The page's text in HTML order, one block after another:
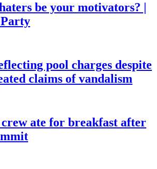
be your motivators? |
pool charges despite
claims of vandalism
crew ate for breakfast after